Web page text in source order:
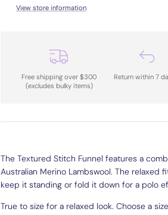
View store information
Free shipping over $300
(excludes bulky items)
Return within 7
The Textured Stitch Funnel features a
Australian Merino Lambswool. The relaxed
keep it standing or fold it down for a polo
True to size for a relaxed look. Choose a